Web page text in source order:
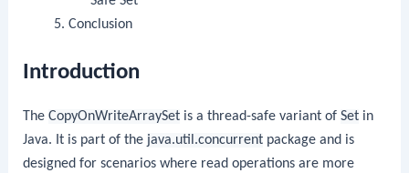
Conclusion
Introduction
TheCopyOnWriteArraySet is a thread-safe variant ofSet in
Java. It is part of the java.util.concurrent package and is
designed for scenarios where read operations are more